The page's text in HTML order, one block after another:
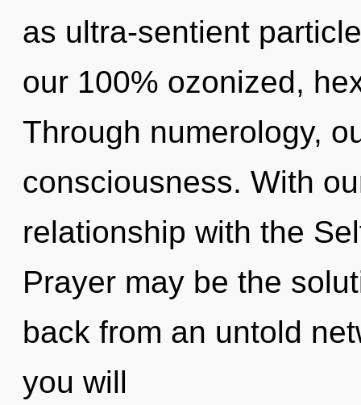
as ultra-sentient
our 100% ozonized,
Through numerology,
consciousness. With
relationship with the
Prayer may be the
back from an untold
you will